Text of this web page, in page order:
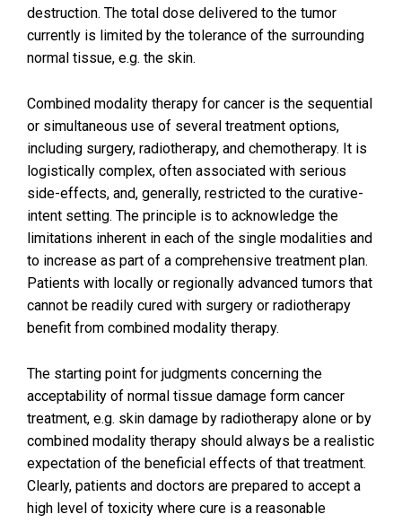
destruction. The total dose delivered to the tumor
currently is limited by the tolerance of the surrounding
normal tissue, e.g. the skin.
Combined modality therapy for cancer is the sequential
or simultaneous use of several treatment options,
including surgery, radiotherapy, and chemotherapy. It is
logistically complex, often associated with serious
side-effects, and, generally, restricted to the curative-
intent setting. The principle is to acknowledge the
limitations inherent in each of the single modalities and
to increase as part of a comprehensive treatment plan.
Patients with locally or regionally advanced tumors that
cannot be readily cured with surgery or radiotherapy
benefit from combined modality therapy.
The starting point for judgments concerning the
acceptability of normal tissue damage form cancer
treatment, e.g. skin damage by radiotherapy alone or by
combined modality therapy should always be a realistic
expectation of the beneficial effects of that treatment.
Clearly, patients and doctors are prepared to accept a
high level of toxicity where cure is a reasonable